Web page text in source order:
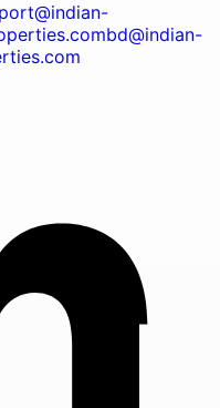
bd@indian-